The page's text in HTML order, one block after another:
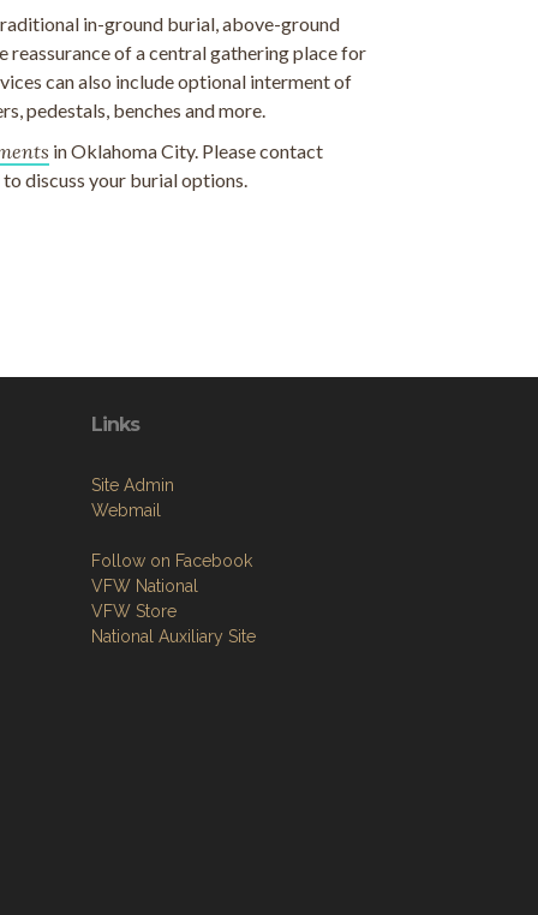
in-ground burial, above-ground
reassurance of a central gathering place for
can also include optional interment of
pedestals, benches and more.
in Oklahoma City. Please contact
discuss your burial options.
Links
Site Admin
Webmail
Follow on Facebook
VFW National
VFW Store
National Auxiliary Site